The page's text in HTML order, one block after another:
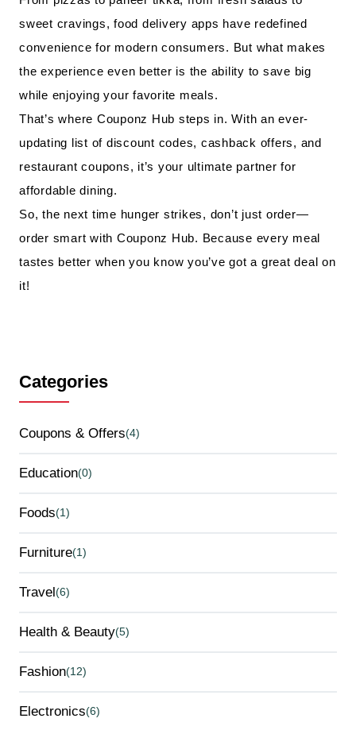
sweet cravings, food delivery apps have redefined
convenience for modern consumers. But what makes
the experience even better is the ability to save big
while enjoying your favorite meals.
That’s where Couponz Hub steps in. With an ever-
updating list of discount codes, cashback offers, and
restaurant coupons, it’s your ultimate partner for
affordable dining.
So, the next time hunger strikes, don’t just order—
order smart with Couponz Hub. Because every meal
tastes better when you know you’ve got a great deal on
it!
Categories
Coupons & Offers(4)
Education(0)
Foods(1)
Furniture(1)
Travel (6)
Health & Beauty(5)
Fashion(12)
Electronics(6)